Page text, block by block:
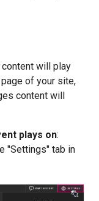
content will play
of your site,
content will
plays on:
"Settings" tab in